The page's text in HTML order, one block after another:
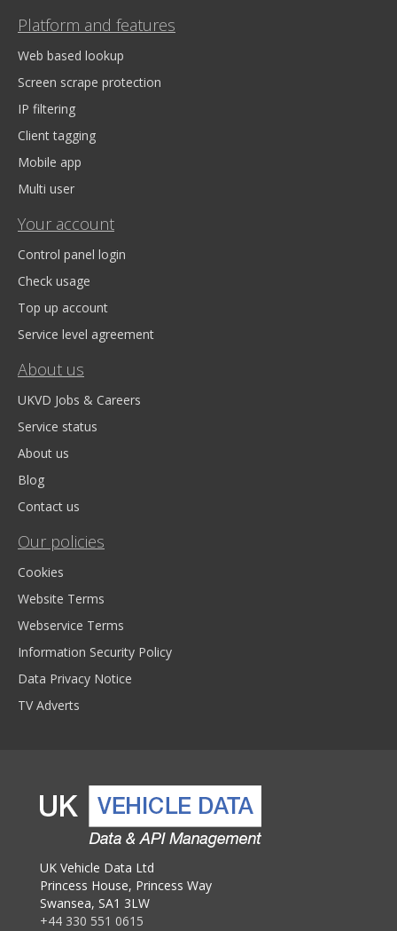
Platform and features
Web based lookup
Screen scrape protection
IP filtering
Client tagging
Mobile app
Multi user
Your account
Control panel login
Check usage
Top up account
Service level agreement
About us
UKVD Jobs & Careers
Service status
About us
Blog
Contact us
Our policies
Cookies
Website Terms
Webservice Terms
Information Security Policy
Data Privacy Notice
TV Adverts
UK Vehicle Data Ltd
Princess House, Princess Way
Swansea, SA1 3LW
+44 330 551 0615